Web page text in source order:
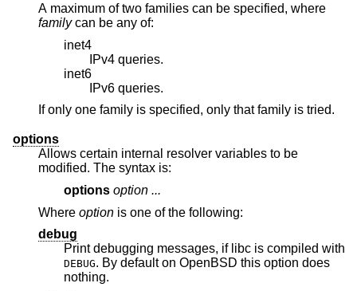
A maximum of two families can be specified, where
familycan be any of:
inet4
IPv4 queries.
inet6
IPv6 queries.
If only one family is specified, only that family is tried.
options
Allows certain internal resolver variables to be
modified. The syntax is:
options option ...
Where option
is one of the following:
debug
Print debugging messages, if libc is compiled with
DEBUG. By default on OpenBSD this option does
nothing.